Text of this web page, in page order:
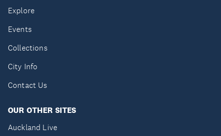
Explore
Events
Collections
City Info
Contact Us
OUR OTHER SITES
Auckland Live